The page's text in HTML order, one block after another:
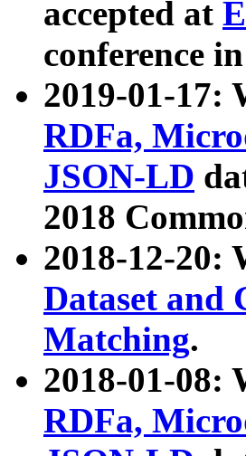
accepted at
conference
2019-01-17:
RDFa,
JSON-LD
2018
2018-12-20:
Dataset and
Matching.
2018-01-08:
RDFa,